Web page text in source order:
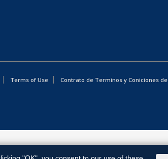
Terms of Use
Contrato de Terminos y Coniciones de